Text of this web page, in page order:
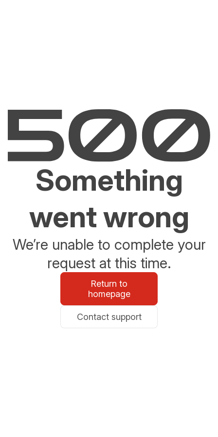
Something
went wrong
We’re unable to complete your
request at this time.
Return to
homepage
Contact support